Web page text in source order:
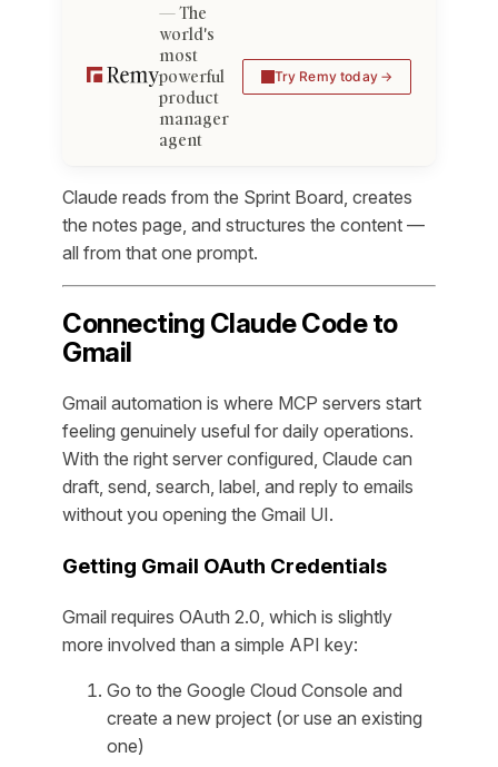
The
world's
most
powerful
product
manager
agent
Try Remy today
Claude reads from the Sprint Board, creates
the notes page, and structures the content —
all from that one prompt.
Connecting Claude Code to
Gmail
Gmail automation is where MCP servers start
feeling genuinely useful for daily operations.
With the right server configured, Claude can
draft, send, search, label, and reply to emails
without you opening the Gmail UI.
Getting Gmail OAuth Credentials
Gmail requires OAuth 2.0, which is slightly
more involved than a simple API key:
Go to the Google Cloud Console and
create a new project (or use an existing
one)